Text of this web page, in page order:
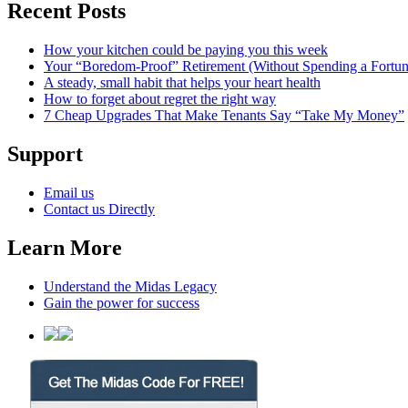
Recent Posts
How your kitchen could be paying you this week
Your “Boredom-Proof” Retirement (Without Spending a
A steady, small habit that helps your heart health
How to forget about regret the right way
7 Cheap Upgrades That Make Tenants Say “Take My Money”
Support
Email us
Contact us Directly
Learn More
Understand the Midas Legacy
Gain the power for success